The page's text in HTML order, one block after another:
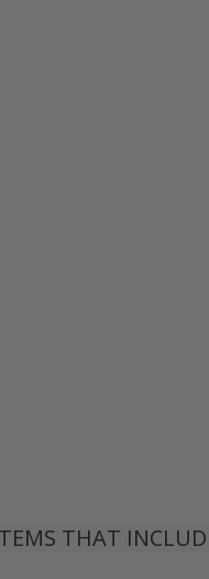
THAT